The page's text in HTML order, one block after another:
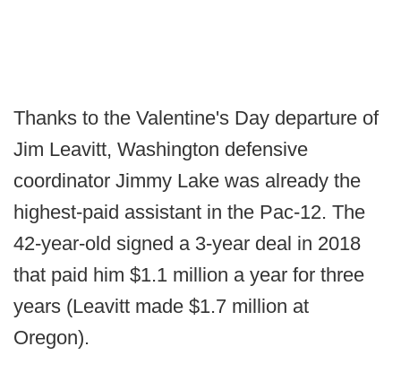
Thanks to the Valentine's Day departure of
Jim Leavitt, Washington defensive
coordinator Jimmy Lake was already the
highest-paid assistant in the Pac-12. The
42-year-old signed a 3-year deal in 2018
that paid him $1.1 million a year for three
years (Leavitt made $1.7 million at
Oregon).